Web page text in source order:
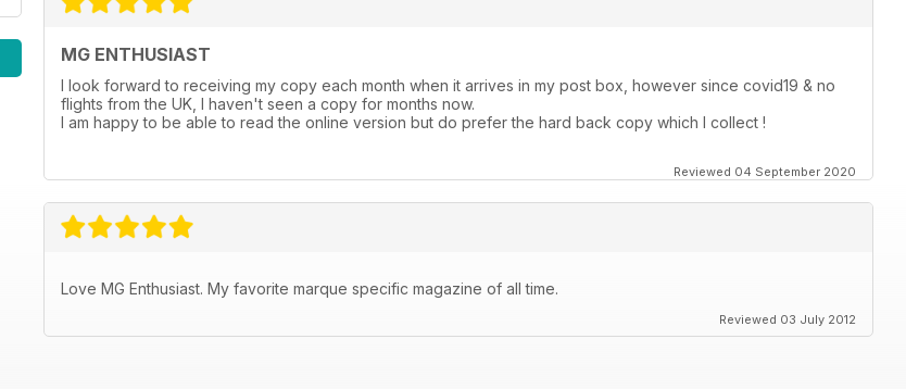
MG ENTHUSIAST
I look forward to receiving my copy each month when it arrives in my post box, however since covid19 & no
flights from the UK, I haven't seen a copy for months now.
I am happy to be able to read the online version but do prefer the hard back copy which I collect !
Reviewed 04 September 2020
Love MG Enthusiast. My favorite marque specific magazine of all time.
Reviewed 03 July 2012